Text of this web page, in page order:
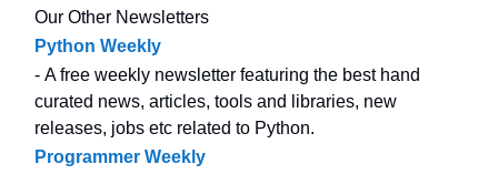
Our Other Newsletters
Python Weekly
- A free weekly newsletter featuring the best hand
curated news, articles, tools and libraries, new
releases, jobs etc related to Python.
Programmer Weekly